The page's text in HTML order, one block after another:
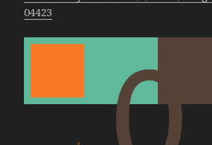
04423